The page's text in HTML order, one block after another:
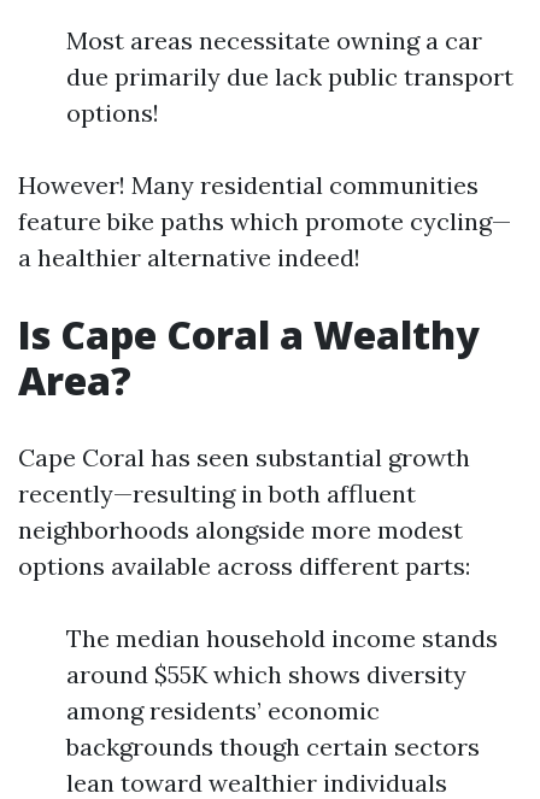
Most areas necessitate owning a car
due primarily due lack public transport
options!
However! Many residential communities
feature bike paths which promote cycling—
a healthier alternative indeed!
Is Cape Coral a Wealthy
Area?
Cape Coral has seen substantial growth
recently—resulting in both affluent
neighborhoods alongside more modest
options available across different parts:
The median household income stands
around $55K which shows diversity
among residents’ economic
backgrounds though certain sectors
lean toward wealthier individuals